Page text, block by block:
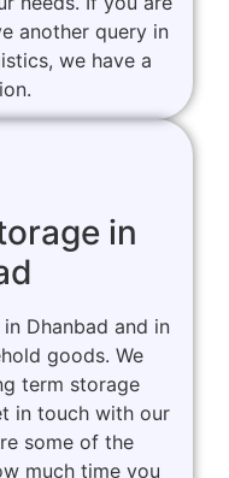
another query in
we have a
in
Dhanbad and in
goods. We
term storage
in touch with our
some of the
much time you